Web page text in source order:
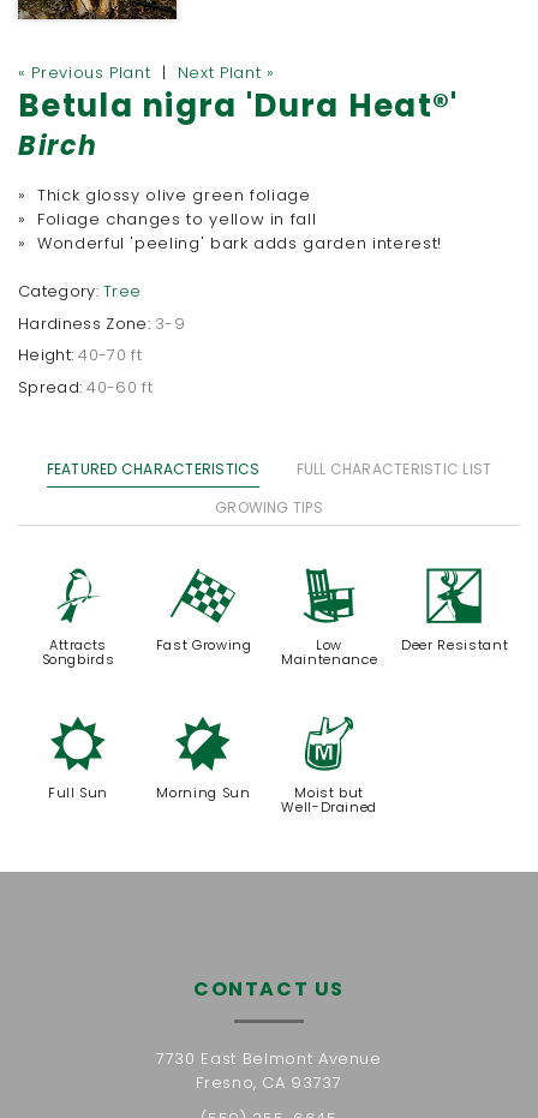
« Previous Plant | Next Plant »
Betula nigra 'Dura Heat®'
Birch
» Thick glossy olive green foliage
» Foliage changes to yellow in fall
» Wonderful 'peeling' bark adds garden interest!
Category: Tree
Hardiness Zone: 3-9
Height: 40-70 ft
Spread: 40-60 ft
FEATURED CHARACTERISTICS
FULL CHARACTERISTIC LIST
GROWING TIPS
1
Attracts
Songbirds
*
Fast Growing
8
Low
Maintenance
e
Deer Resistant
j
Full Sun
p
Morning Sun
y
Moist but
Well-Drained
CONTACT US
7730 East Belmont Avenue
Fresno, CA 93737